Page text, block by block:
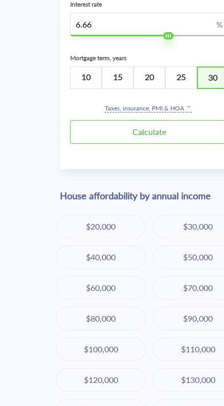
Interest rate
%
Mortgage term, years
10 15 20 25 30
Taxes, insurance, PMI & HOA
House affordability by annual income
$20,000 $30,000
$40,000 $50,000
$60,000 $70,000
$80,000 $90,000
$100,000 $110,000
$120,000 $130,000